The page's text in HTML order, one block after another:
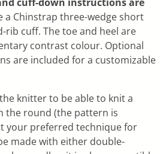
a Chinstrap three-wedge short
rib cuff. The toe and heel are
contrast colour. Optional
are included for a customizable
knitter to be able to knit a
the round (the pattern is
your preferred technique for
made with either double-